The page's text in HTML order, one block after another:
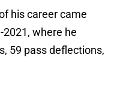
his career came
where he
59 pass deflections,